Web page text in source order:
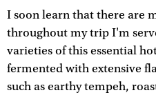
I soon learn that there are
throughout my trip I'm
varieties of this essential
fermented with extensive
such as earthy tempeh,